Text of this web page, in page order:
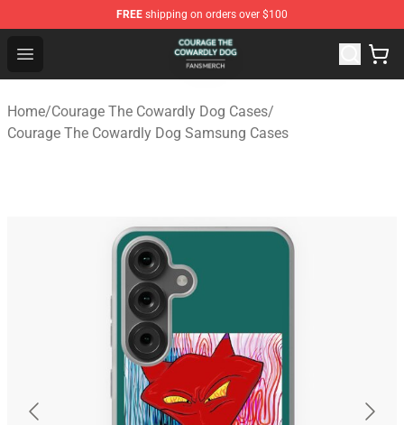
FREE shipping on orders over $100
Open menu
Courage The Cowardly Dog Shop - Official Courage
Home/Courage The Cowardly Dog Cases/
Courage The Cowardly Dog Samsung Cases